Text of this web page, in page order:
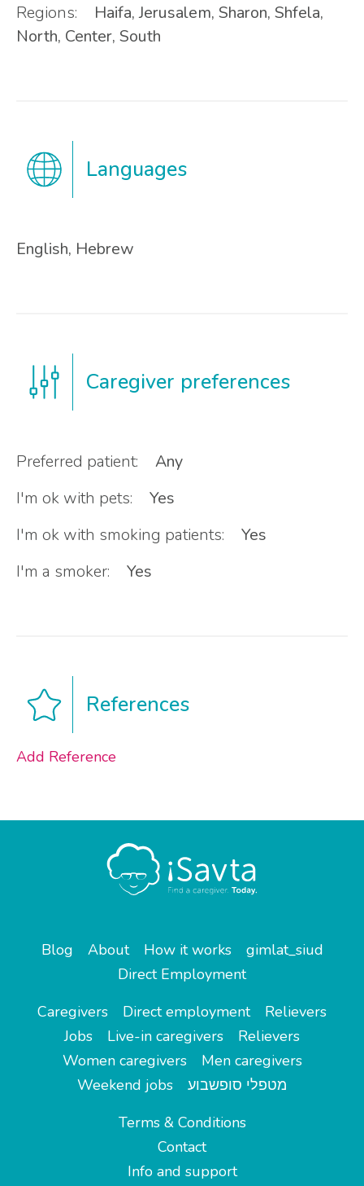
Regions:
Haifa, Jerusalem, Sharon, Shfela,
North, Center, South
Languages
English, Hebrew
Caregiver preferences
Preferred patient:
Any
I'm ok with pets:
Yes
I'm ok with smoking patients:
Yes
I'm a smoker:
Yes
References
Add Reference
Blog About How it works
gimlat_siud
Direct Employment
Caregivers
Direct employment
Relievers
Jobs
Live-in caregivers
Relievers
Women caregivers
Men caregivers
Weekend jobs
מטפלי סופשבוע
Terms & Conditions
Contact
Info and support